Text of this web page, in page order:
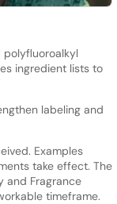
polyfluoroalkyl
ingredient lists to
labeling and
Examples
take effect. The
and Fragrance
timeframe.